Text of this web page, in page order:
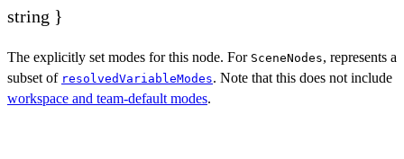
string }
The explicitly set modes for this node. For SceneNodes, represents a
subset of resolvedVariableModes. Note that this does not include
workspace and team-default modes.